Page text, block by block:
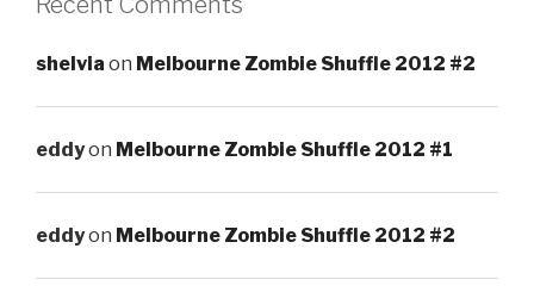
shelvia on Melbourne Zombie Shuffle 2012 #2
eddyon Melbourne Zombie Shuffle 2012 #1
eddyon Melbourne Zombie Shuffle 2012 #2